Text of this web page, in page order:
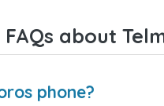
FAQs about
phone?